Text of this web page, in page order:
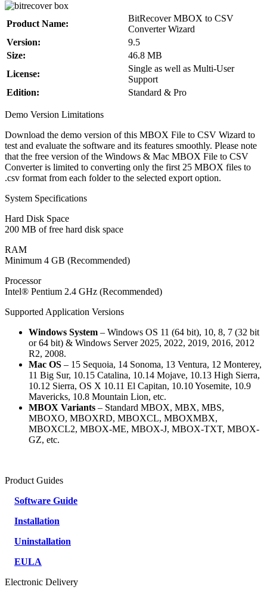
Product Name:
BitRecover MBOX to CSV
Converter Wizard
Version:
9.5
Size:
46.8 MB
License:
Single as well as Multi-User
Support
Edition:
Standard & Pro
Demo Version Limitations
Download the demo version of this MBOX File to CSV Wizard to
test and evaluate the software and its features smoothly. Please note
that the free version of the Windows & Mac MBOX File to CSV
Converter is limited to converting only the first 25 MBOX files to
.csv format from each folder to the selected export option.
System Specifications
Hard Disk Space
200 MB of free hard disk space
RAM
Minimum 4 GB (Recommended)
Processor
Intel® Pentium 2.4 GHz (Recommended)
Supported Application Versions
Windows System – Windows OS 11 (64 bit), 10, 8, 7 (32 bit
or 64 bit) & Windows Server 2025, 2022, 2019, 2016, 2012
R2, 2008.
Mac OS – 15 Sequoia, 14 Sonoma, 13 Ventura, 12 Monterey,
11 Big Sur, 10.15 Catalina, 10.14 Mojave, 10.13 High Sierra,
10.12 Sierra, OS X 10.11 El Capitan, 10.10 Yosemite, 10.9
Mavericks, 10.8 Mountain Lion, etc.
MBOX Variants – Standard MBOX, MBX, MBS,
MBOXO, MBOXRD, MBOXCL, MBOXMBX,
MBOXCL2, MBOX-ME, MBOX-J, MBOX-TXT, MBOX-
GZ, etc.
Product Guides
Software Guide
Installation
Uninstallation
EULA
Electronic Delivery